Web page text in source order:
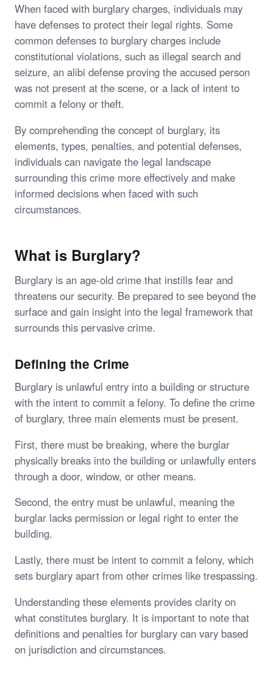
When faced with burglary charges, individuals may
have defenses to protect their legal rights. Some
common defenses to burglary charges include
constitutional violations, such as illegal search and
seizure, an alibi defense proving the accused person
was not present at the scene, or a lack of intent to
commit a felony or theft.
By comprehending the concept of burglary, its
elements, types, penalties, and potential defenses,
individuals can navigate the legal landscape
surrounding this crime more effectively and make
informed decisions when faced with such
circumstances.
What is Burglary?
Burglary is an age-old crime that instills fear and
threatens our security. Be prepared to see beyond the
surface and gain insight into the legal framework that
surrounds this pervasive crime.
Defining the Crime
Burglary is unlawful entry into a building or structure
with the intent to commit a felony. To define the crime
of burglary, three main elements must be present.
First, there must be breaking, where the burglar
physically breaks into the building or unlawfully enters
through a door, window, or other means.
Second, the entry must be unlawful, meaning the
burglar lacks permission or legal right to enter the
building.
Lastly, there must be intent to commit a felony, which
sets burglary apart from other crimes like trespassing.
Understanding these elements provides clarity on
what constitutes burglary. It is important to note that
definitions and penalties for burglary can vary based
on jurisdiction and circumstances.